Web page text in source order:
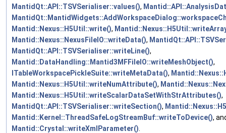
MantidQt::API::TSVSerialiser::values(),
Mantid::Nexus::H5Util::write(),
Mantid::Nexus::NexusFileIO::writeData(),
MantidQt::API::TSVSerialiser::writeLine(),
Mantid::DataHandling::Mantid3MFFileIO::writeMeshObject(),
ITableWorkspacePickleSuite::writeMetaData(),
Mantid::Nexus::H5Util::writeNumAttribute(),
Mantid::Nexus::H5Util::writeScalarDataSetWithStrAttributes(),
MantidQt::API::TSVSerialiser::writeSection(),
Mantid::Kernel::ThreadSafeLogStreamBuf::writeToDevice(),
Mantid::Crystal::writeXmlParameter()